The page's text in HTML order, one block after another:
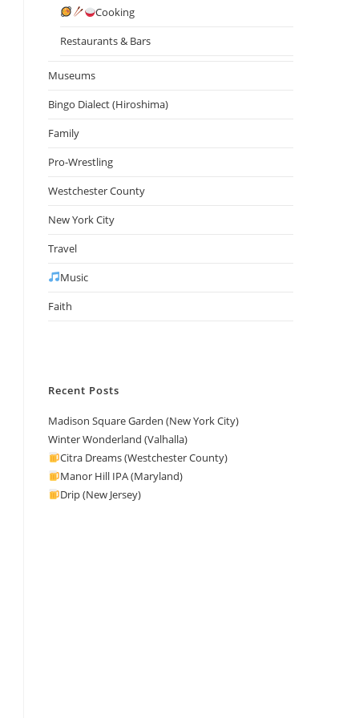
Cooking
Restaurants & Bars
Museums
Bingo Dialect (Hiroshima)
Family
Pro-Wrestling
Westchester County
New York City
Travel
Music
Faith
Recent Posts
Madison Square Garden (New York City)
Winter Wonderland (Valhalla)
Citra Dreams (Westchester County)
Manor Hill IPA (Maryland)
Drip (New Jersey)